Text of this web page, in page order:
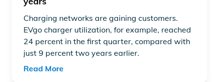
Charging networks are gaining customers.
EVgo charger utilization, for example, reached
24 percent in the first quarter, compared with
just 9 percent two years earlier.
Read More